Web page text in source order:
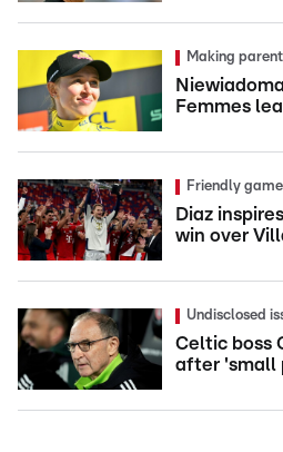
Making
Femmes
Friendly
Diaz
win over
Undisclosed
Celtic boss
after 'small